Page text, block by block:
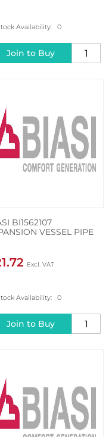
Availability: 0
Join to Buy
BI1562107
VESSEL PIPE
Availability: 0
Join to Buy